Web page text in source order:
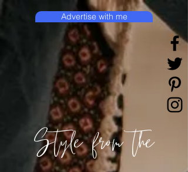
Style from the
Advertise with me